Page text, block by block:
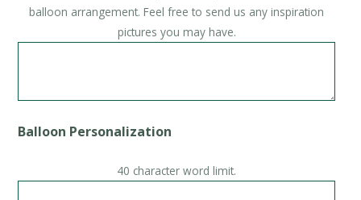
balloon arrangement. Feel free to send us any inspiration
pictures you may have.
Balloon Personalization
40 character word limit.